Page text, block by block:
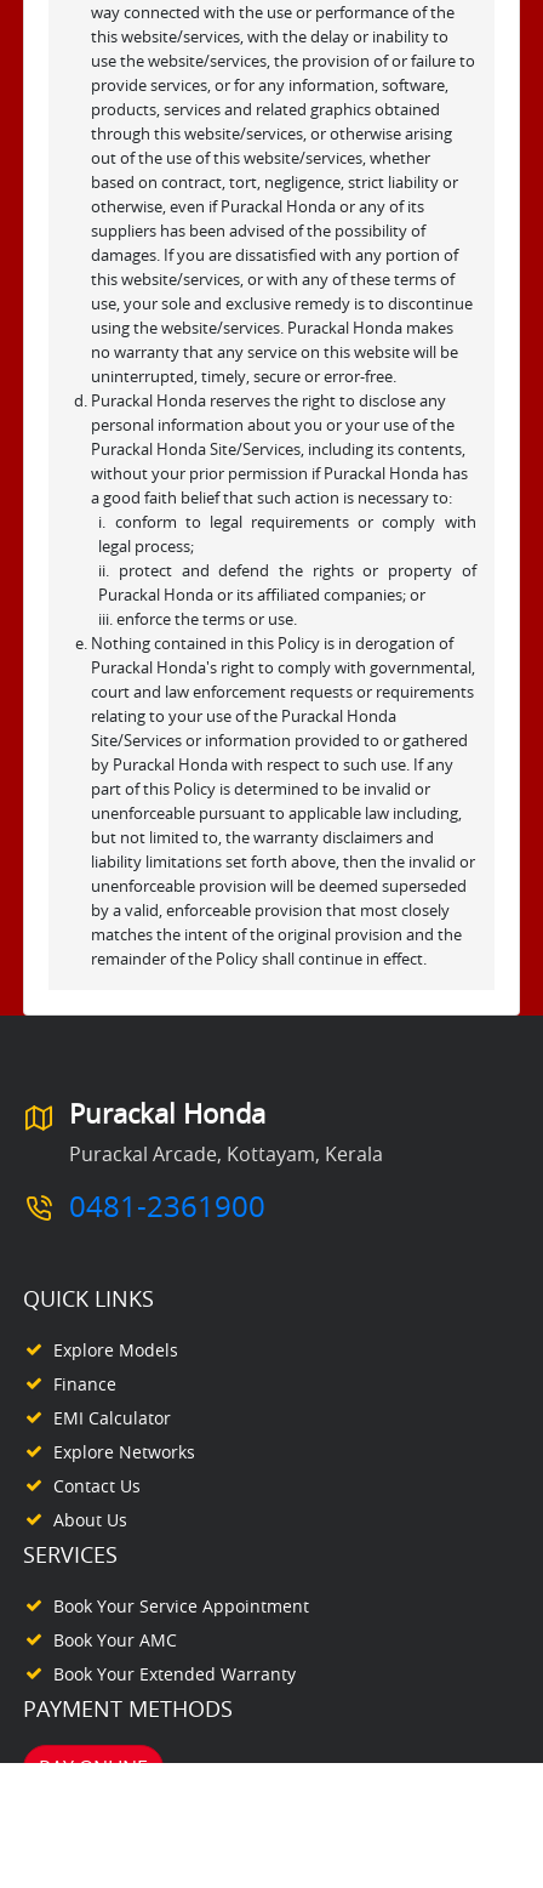
way connected with the use or performance of the
this website/services, with the delay or inability to
use the website/services, the provision of or failure to
provide services, or for any information, software,
products, services and related graphics obtained
through this website/services, or otherwise arising
out of the use of this website/services, whether
based on contract, tort, negligence, strict liability or
otherwise, even if Purackal Honda or any of its
suppliers has been advised of the possibility of
damages. If you are dissatisfied with any portion of
this website/services, or with any of these terms of
use, your sole and exclusive remedy is to discontinue
using the website/services. Purackal Honda makes
no warranty that any service on this website will be
uninterrupted, timely, secure or error-free.
Purackal Honda reserves the right to disclose any
personal information about you or your use of the
Purackal Honda Site/Services, including its contents,
without your prior permission if Purackal Honda has
a good faith belief that such action is necessary to:
i. conform to legal requirements or comply with
legal process;
ii. protect and defend the rights or property of
Purackal Honda or its affiliated companies; or
iii. enforce the terms or use.
Nothing contained in this Policy is in derogation of
Purackal Honda's right to comply with governmental,
court and law enforcement requests or requirements
relating to your use of the Purackal Honda
Site/Services or information provided to or gathered
by Purackal Honda with respect to such use. If any
part of this Policy is determined to be invalid or
unenforceable pursuant to applicable law including,
but not limited to, the warranty disclaimers and
liability limitations set forth above, then the invalid or
unenforceable provision will be deemed superseded
by a valid, enforceable provision that most closely
matches the intent of the original provision and the
remainder of the Policy shall continue in effect.
Purackal Honda
Purackal Arcade, Kottayam, Kerala
0481-2361900
QUICK LINKS
Explore Models
Finance
EMI Calculator
Explore Networks
Contact Us
About Us
SERVICES
Book Your Service Appointment
Book Your AMC
Book Your Extended Warranty
PAYMENT METHODS
PAY ONLINE